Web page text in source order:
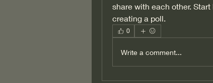
share with each other.
creating a poll.
0
Write a comment...